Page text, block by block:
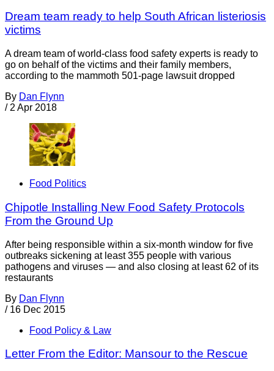
Dream team ready to help South African listeriosis
victims
A dream team of world-class food safety experts is ready to
go on behalf of the victims and their family members,
according to the mammoth 501-page lawsuit dropped
By Dan Flynn
/ 2 Apr 2018
Food Politics
Chipotle Installing New Food Safety Protocols
From the Ground Up
After being responsible within a six-month window for five
outbreaks sickening at least 355 people with various
pathogens and viruses — and also closing at least 62 of its
restaurants
By Dan Flynn
/ 16 Dec 2015
Food Policy & Law
Letter From the Editor: Mansour to the Rescue